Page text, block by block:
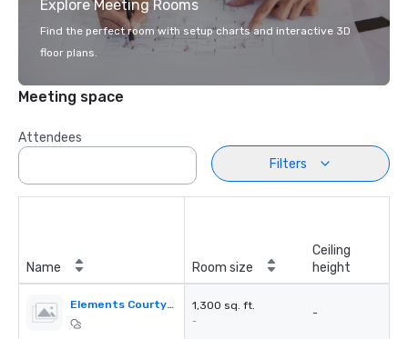
Explore Meeting Rooms
Find the perfect room with setup charts and interactive 3D
floor plans.
Meeting space
Attendees
Filters
Name Room size
Ceiling
height
Elements Courtyard 1,300 sq. ft.
-
-